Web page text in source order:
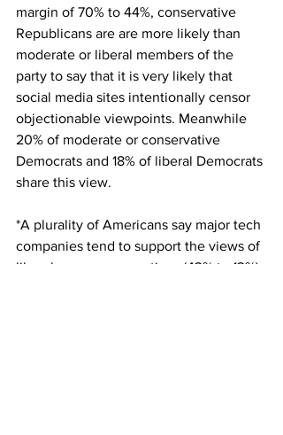
margin of 70% to 44%, conservative
Republicans are are more likely than
moderate or liberal members of the
party to say that it is very likely that
social media sites intentionally censor
objectionable viewpoints. Meanwhile
20% of moderate or conservative
Democrats and 18% of liberal Democrats
share this view.
*A plurality of Americans say major tech
companies tend to support the views of
liberals over conservatives (43% to 13%),